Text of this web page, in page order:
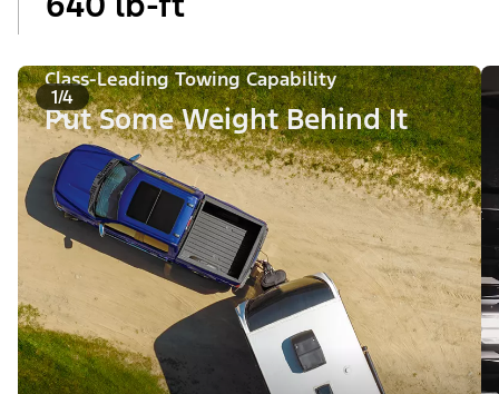
1/4
Class-Leading Towing Capability
Put Some Weight Behind It